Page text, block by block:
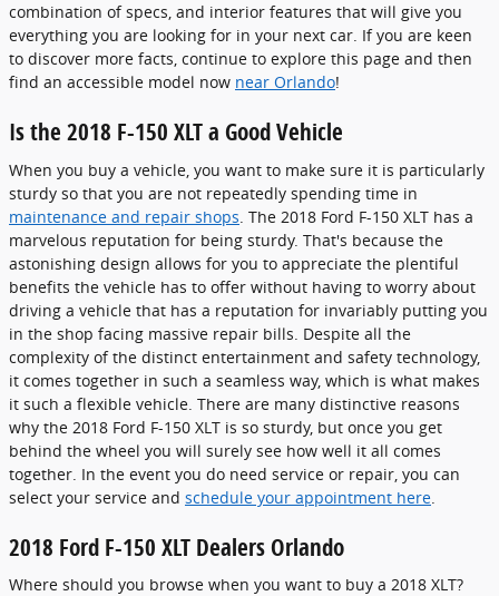
combination of specs, and interior features that will give you
everything you are looking for in your next car. If you are keen
to discover more facts, continue to explore this page and then
find an accessible model now near Orlando!
Is the 2018 F-150 XLT a Good Vehicle
When you buy a vehicle, you want to make sure it is particularly
sturdy so that you are not repeatedly spending time in
maintenance and repair shops . The 2018 Ford F-150 XLT has a
marvelous reputation for being sturdy. That's because the
astonishing design allows for you to appreciate the plentiful
benefits the vehicle has to offer without having to worry about
driving a vehicle that has a reputation for invariably putting you
in the shop facing massive repair bills. Despite all the
complexity of the distinct entertainment and safety technology,
it comes together in such a seamless way, which is what makes
it such a flexible vehicle. There are many distinctive reasons
why the 2018 Ford F-150 XLT is so sturdy, but once you get
behind the wheel you will surely see how well it all comes
together. In the event you do need service or repair, you can
select your service and schedule your appointment here
2018 Ford F-150 XLT Dealers Orlando
Where should you browse when you want to buy a 2018 XLT?